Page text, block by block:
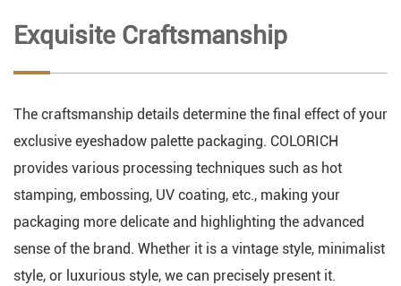
Exquisite Craftsmanship
The craftsmanship details determine the final effect of your
exclusive eyeshadow palette packaging. COLORICH
provides various processing techniques such as hot
stamping, embossing, UV coating, etc., making your
packaging more delicate and highlighting the advanced
sense of the brand. Whether it is a vintage style, minimalist
style, or luxurious style, we can precisely present it.